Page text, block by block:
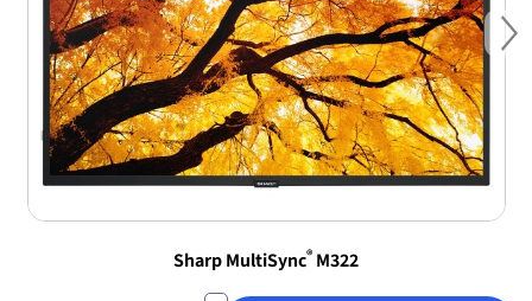
Sharp MultiSync® M322